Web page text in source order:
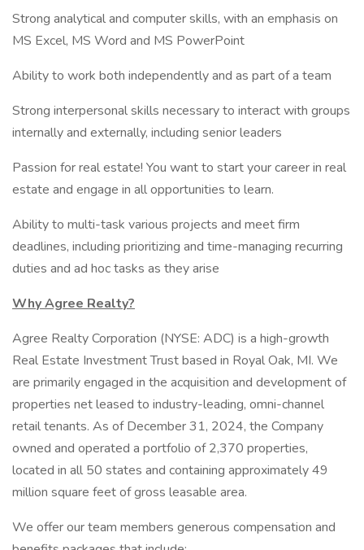
Strong analytical and computer skills, with an emphasis on
MS Excel, MS Word and MS PowerPoint
Ability to work both independently and as part of a team
Strong interpersonal skills necessary to interact with groups
internally and externally, including senior leaders
Passion for real estate! You want to start your career in real
estate and engage in all opportunities to learn.
Ability to multi-task various projects and meet firm
deadlines, including prioritizing and time-managing recurring
duties and ad hoc tasks as they arise
Why Agree Realty?
Agree Realty Corporation (NYSE: ADC) is a high-growth
Real Estate Investment Trust based in Royal Oak, MI. We
are primarily engaged in the acquisition and development of
properties net leased to industry-leading, omni-channel
retail tenants. As of December 31, 2024, the Company
owned and operated a portfolio of 2,370 properties,
located in all 50 states and containing approximately 49
million square feet of gross leasable area.
We offer our team members generous compensation and